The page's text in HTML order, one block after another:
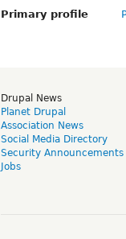
Primary profile
Drupal News
Planet Drupal
Association News
Social Media Directory
Security Announcements
Jobs